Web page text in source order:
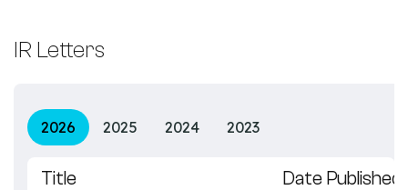
IR Letters
2026 2025 2024 2023
Title Date Published